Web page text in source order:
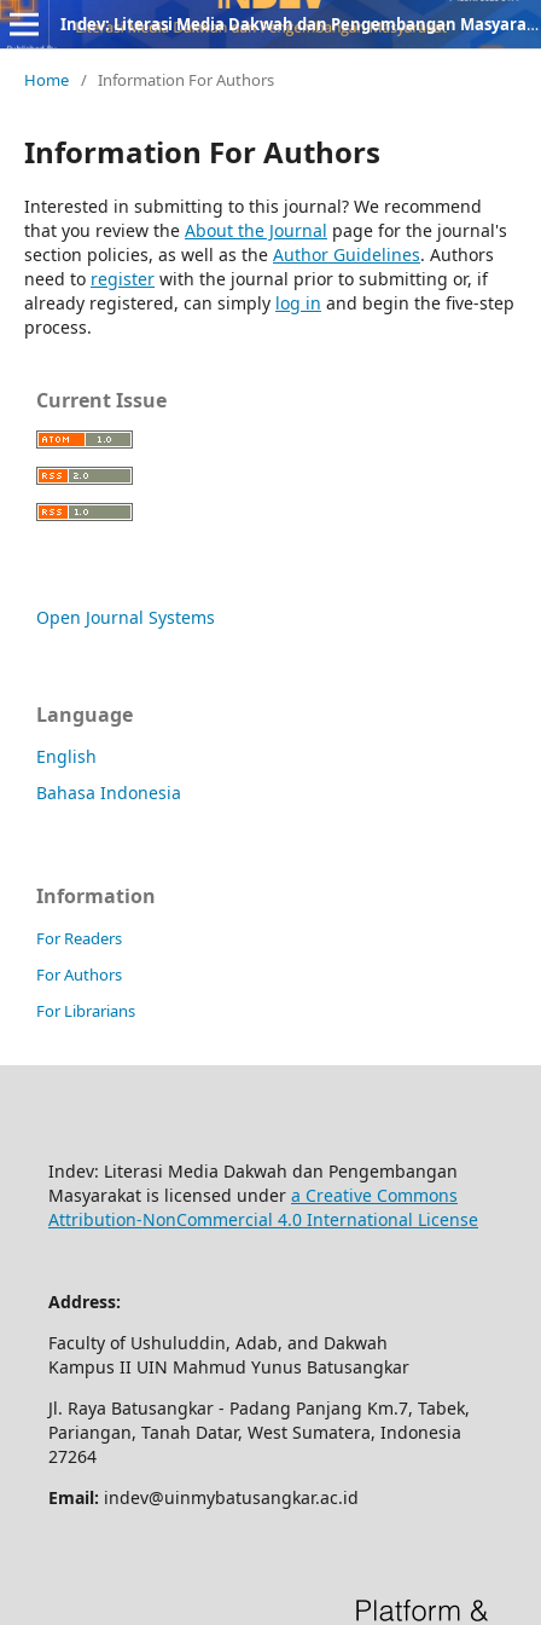
Indev: Literasi Media Dakwah dan Pengembangan Masyarakat
Home / Information For Authors
Information For Authors
Interested in submitting to this journal? We recommend
that you review the About the Journal page for the journal's
section policies, as well as the Author Guidelines. Authors
need to register with the journal prior to submitting or, if
already registered, can simply log in and begin the five-step
process.
Current Issue
Open Journal Systems
Language
English
Bahasa Indonesia
Information
For Readers
For Authors
For Librarians
Indev: Literasi Media Dakwah dan Pengembangan
Masyarakat is licensed under a Creative Commons
Attribution-NonCommercial 4.0 International License
Address:
Faculty of Ushuluddin, Adab, and Dakwah
Kampus II UIN Mahmud Yunus Batusangkar
Jl. Raya Batusangkar - Padang Panjang Km.7, Tabek,
Pariangan, Tanah Datar, West Sumatera, Indonesia
27264
Email: indev@uinmybatusangkar.ac.id